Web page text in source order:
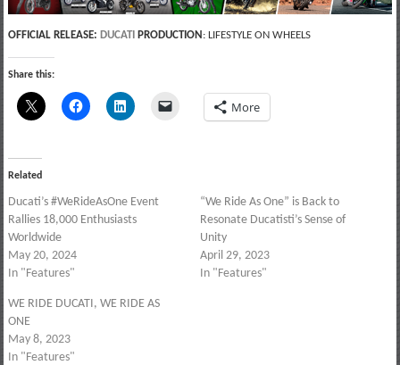
OFFICIAL RELEASE: DUCATI PRODUCTION : LIFESTYLE ON WHEELS
Share this:
More
Related
Ducati’s #WeRideAsOne Event
Rallies 18,000 Enthusiasts
Worldwide
May 20, 2024
In "Features"
“We Ride As One” is Back to
Resonate Ducatisti’s Sense of
Unity
April 29, 2023
In "Features"
WE RIDE DUCATI, WE RIDE AS
ONE
May 8, 2023
In "Features"